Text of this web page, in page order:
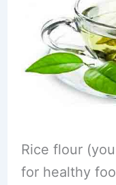
Rice flour
for healthy